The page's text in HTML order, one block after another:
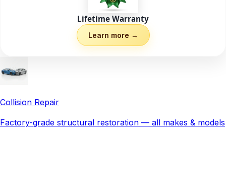
Lifetime Warranty
Learn more →
Collision Repair
Factory-grade structural restoration — all makes & models